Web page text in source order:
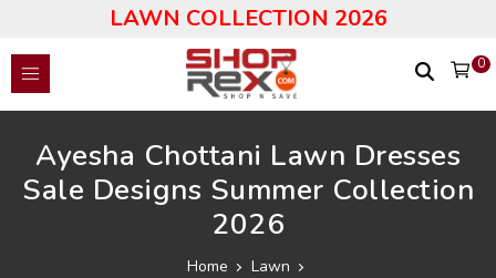
LAWN COLLECTION 2026
0
Ayesha Chottani Lawn Dresses
Sale Designs Summer Collection
2026
Home Lawn